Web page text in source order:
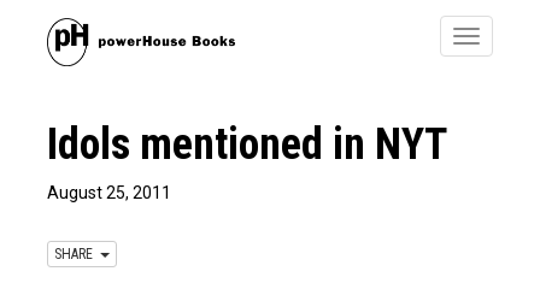
Toggle
Idols mentioned in NYT
August 25, 2011
SHARE